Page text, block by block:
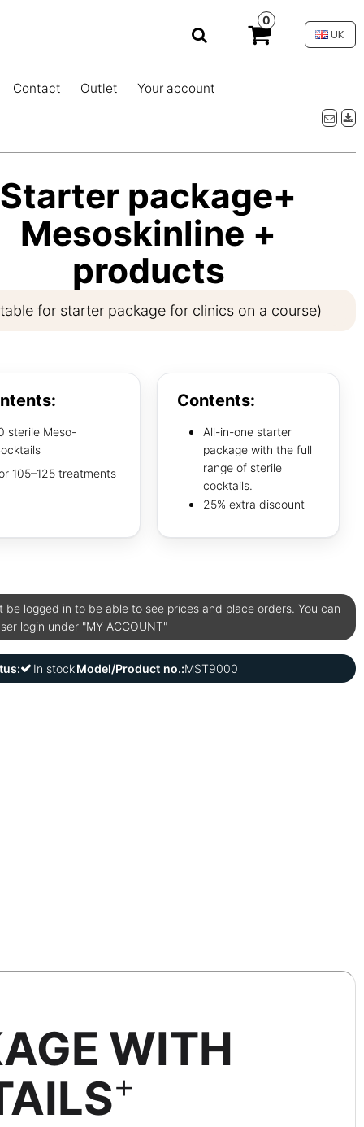
0
UK
Contact Outlet Your account
Starter package+
Mesoskinline +
products
for starter package for clinics on a course)
sterile Meso-
105–125 treatments
Contents:
All-in-one starter
package with the full
range of sterile
cocktails.
25% extra discount
be logged in to be able to see prices and place orders. You can
login under "MY ACCOUNT"
In stockModel/Product no.:MST9000
WITH
+